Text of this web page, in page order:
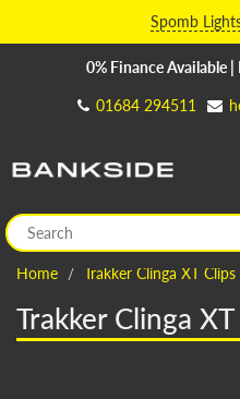
Spomb
0% Finance Available
01684 294511
Home Trakker Clinga XT Clips
Trakker Clinga